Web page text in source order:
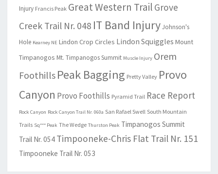
Injury Francis Peak Great Western Trail Grove
Creek Trail Nr. 048 IT Band InjuryJohnson's
Hole Kearney NE Lindon Crop Circles Lindon Squiggles Mount
Timpanogos Mt. Timpanogos Summit Muscle Injury Orem
Foothills Peak Bagging Pretty Valley Provo
Canyon Provo Foothills Pyramid Trail Race Report
Rock Canyon Rock Canyon Trail Nr. 060a San Rafael Swell South Mountain
Trails Sq*** Peak The Wedge Thurston Peak Timpanogos Summit
Trail Nr. 054 Timpooneke-Chris Flat Trail Nr. 151
Timpooneke Trail Nr. 053